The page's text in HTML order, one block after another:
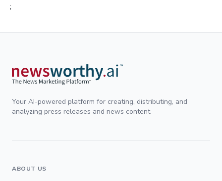
;
Your AI-powered platform for creating, distributing, and
analyzing press releases and news content.
ABOUT US